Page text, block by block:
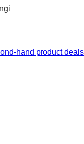
hand product deals